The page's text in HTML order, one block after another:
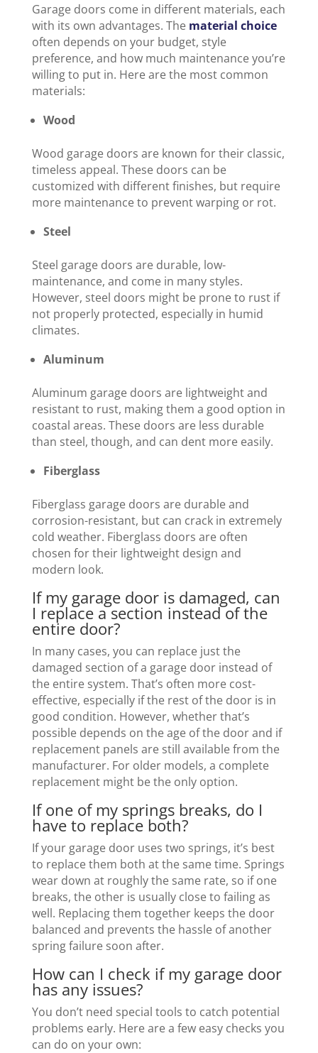
Garage doors come in different materials, each
with its own advantages. The material choice
often depends on your budget, style
preference, and how much maintenance you’re
willing to put in. Here are the most common
materials:
Wood
Wood garage doors are known for their classic,
timeless appeal. These doors can be
customized with different finishes, but require
more maintenance to prevent warping or rot.
Steel
Steel garage doors are durable, low-
maintenance, and come in many styles.
However, steel doors might be prone to rust if
not properly protected, especially in humid
climates.
Aluminum
Aluminum garage doors are lightweight and
resistant to rust, making them a good option in
coastal areas. These doors are less durable
than steel, though, and can dent more easily.
Fiberglass
Fiberglass garage doors are durable and
corrosion-resistant, but can crack in extremely
cold weather. Fiberglass doors are often
chosen for their lightweight design and
modern look.
If my garage door is damaged, can
I replace a section instead of the
entire door?
In many cases, you can replace just the
damaged section of a garage door instead of
the entire system. That’s often more cost-
effective, especially if the rest of the door is in
good condition. However, whether that’s
possible depends on the age of the door and if
replacement panels are still available from the
manufacturer. For older models, a complete
replacement might be the only option.
If one of my springs breaks, do I
have to replace both?
If your garage door uses two springs, it’s best
to replace them both at the same time. Springs
wear down at roughly the same rate, so if one
breaks, the other is usually close to failing as
well. Replacing them together keeps the door
balanced and prevents the hassle of another
spring failure soon after.
How can I check if my garage door
has any issues?
You don’t need special tools to catch potential
problems early. Here are a few easy checks you
can do on your own: